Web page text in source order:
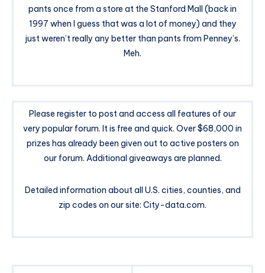
pants once from a store at the Stanford Mall (back in
1997 when I guess that was a lot of money) and they
just weren’t really any better than pants from Penney’s.
Meh.
Please register to post and access all features of our
very popular forum. It is free and quick. Over $68,000 in
prizes has already been given out to active posters on
our forum. Additional giveaways are planned.
Detailed information about all U.S. cities, counties, and
zip codes on our site: City-data.com.